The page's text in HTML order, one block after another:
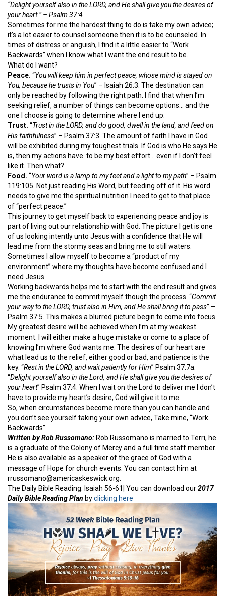
“Delight yourself also in the LORD, and He shall give you the desires of
your heart.” – Psalm 37:4
Sometimes for me the hardest thing to do is take my own advice;
it’s a lot easier to counsel someone then it is to be counseled. In
times of distress or anguish, I find it a little easier to “Work
Backwards” when I know what I want the end result to be.
What do I want?
Peace. “You will keep him in perfect peace, whose mind is stayed on
You, because he trusts in You” – Isaiah 26:3. The destination can
only be reached by following the right path. I find that when I’m
seeking relief, a number of things can become options… and the
one I choose is going to determine where I end up.
Trust. “Trust in the LORD, and do good, dwell in the land, and feed on
His faithfulness” – Psalm 37:3. The amount of faith I have in God
will be exhibited during my toughest trials. If God is who He says He
is, then my actions have to be my best effort… even if I don’t feel
like it. Then what?
Food. “Your word is a lamp to my feet and a light to my path” – Psalm
119:105. Not just reading His Word, but feeding off of it. His word
needs to give me the spiritual nutrition I need to get to that place
of “perfect peace.”
This journey to get myself back to experiencing peace and joy is
part of living out our relationship with God. The picture I get is one
of us looking intently unto Jesus with a confidence that He will
lead me from the stormy seas and bring me to still waters.
Sometimes I allow myself to become a “product of my
environment” where my thoughts have become confused and I
need Jesus.
Working backwards helps me to start with the end result and gives
me the endurance to commit myself though the process. “Commit
your way to the LORD, trust also in Him, and He shall bring it to pass” –
Psalm 37:5. This makes a blurred picture begin to come into focus.
My greatest desire will be achieved when I’m at my weakest
moment. I will either make a huge mistake or come to a place of
knowing I’m where God wants me. The desires of our heart are
what lead us to the relief, either good or bad, and patience is the
key. “Rest in the LORD, and wait patiently for Him” Psalm 37:7a.
“Delight yourself also in the Lord, and He shall give you the desires of
your heart” Psalm 37:4. When I wait on the Lord to deliver me I don’t
have to provide my heart’s desire, God will give it to me.
So, when circumstances become more than you can handle and
you don’t see yourself taking your own advice, Take mine, “Work
Backwards”.
Written by Rob Russomano: Rob Russomano is married to Terri, he
is a graduate of the Colony of Mercy and a full time staff member.
He is also available as a speaker of the grace of God with a
message of Hope for church events. You can contact him at
rrussomano@americaskeswick.org.
The Daily Bible Reading: Isaiah 56-61| You can download our2017
Daily Bible Reading Plan byclicking here